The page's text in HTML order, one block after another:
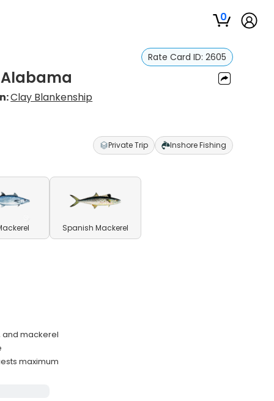
0
Rate Card ID: 2605
Clay Blankenship
Private Trip Inshore Fishing
Spanish Mackerel
and mackerel
maximum